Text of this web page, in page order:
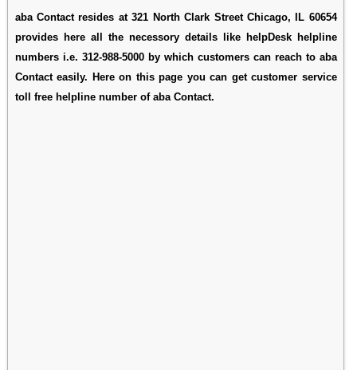
aba Contact resides at 321 North Clark Street Chicago, IL 60654
provides here all the necessory details like helpDesk helpline
numbers i.e. 312-988-5000 by which customers can reach to aba
Contact easily. Here on this page you can get customer service
toll free helpline number of aba Contact.